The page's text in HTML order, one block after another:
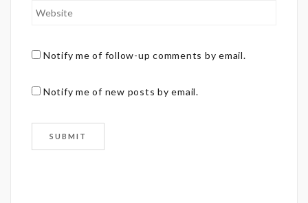
Notify me of follow-up comments by email.
Notify me of new posts by email.